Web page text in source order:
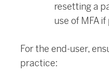
resetting a
use of MFA
For the end-user,
practice: